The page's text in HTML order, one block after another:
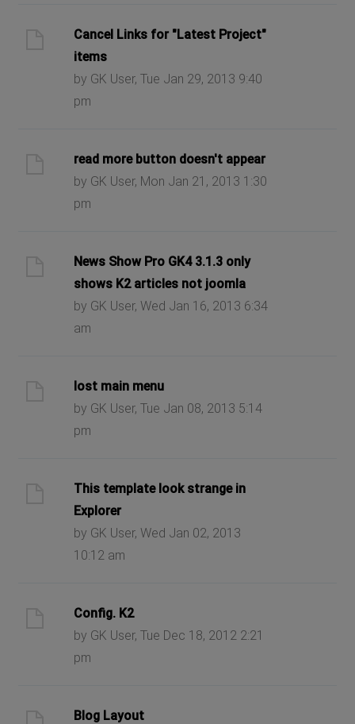
Cancel Links for "Latest Project"
items
by GK User, Tue Jan 29, 2013 9:40
pm
read more button doesn't appear
by GK User, Mon Jan 21, 2013 1:30
pm
News Show Pro GK4 3.1.3 only
shows K2 articles not joomla
by GK User, Wed Jan 16, 2013 6:34
am
lost main menu
by GK User, Tue Jan 08, 2013 5:14
pm
This template look strange in
Explorer
by GK User, Wed Jan 02, 2013
10:12 am
Config. K2
by GK User, Tue Dec 18, 2012 2:21
pm
Blog Layout